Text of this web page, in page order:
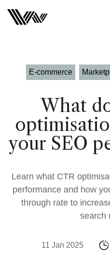
E-commerce
What
your SEO
Learn what CTR
performance and how
through rate to
search
11 Jan 2025